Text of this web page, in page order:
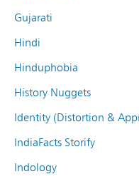
Gujarati
Hindi
Hinduphobia
History Nuggets
Identity (Distortion &
IndiaFacts Storify
Indology